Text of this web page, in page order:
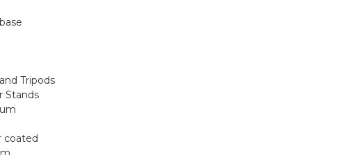
Tripods
Stands
coated